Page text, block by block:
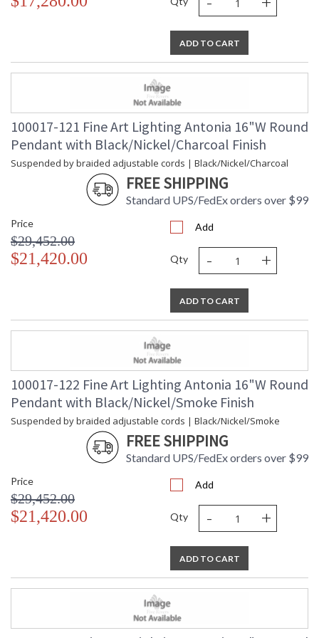
UL Listed Indoor Dry Location
ADD TO CART
100017-121 Fine Art Lighting Antonia 16"W Round
Pendant with Black/Nickel/Charcoal Finish
Suspended by braided adjustable cords | Black/Nickel/Charcoal
FREE SHIPPING
Standard UPS/FedEx orders over $99
Price
$29,452.00
$21,420.00
Add
Qty - +
ADD TO CART
100017-122 Fine Art Lighting Antonia 16"W Round
Pendant with Black/Nickel/Smoke Finish
Suspended by braided adjustable cords | Black/Nickel/Smoke
FREE SHIPPING
Standard UPS/FedEx orders over $99
Price
$29,452.00
$21,420.00
Add
Qty - +
ADD TO CART